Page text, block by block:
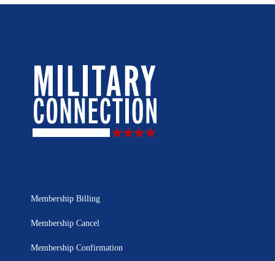
Membership Billing
Membership Cancel
Membership Confirmation